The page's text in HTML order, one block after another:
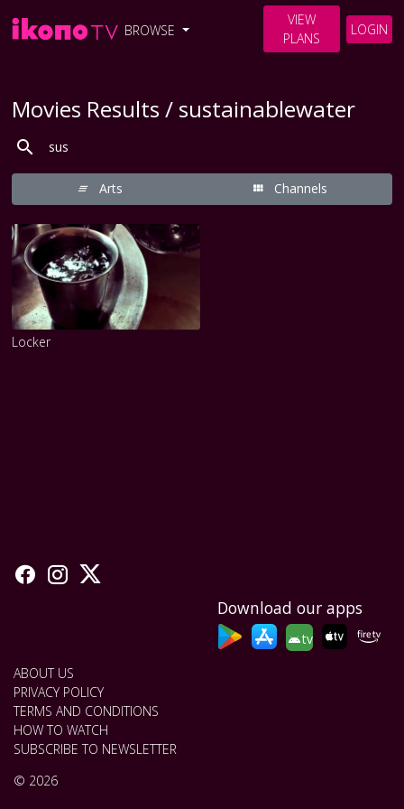
BROWSE
VIEW
PLANS
LOGIN
Movies Results / sustainablewater
Arts Channels
Locker
Download our apps
tv
ABOUT US
PRIVACY POLICY
TERMS AND CONDITIONS
HOW TO WATCH
SUBSCRIBE TO NEWSLETTER
© 2026